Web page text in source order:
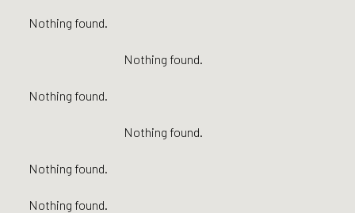
Nothing found.
Nothing found.
Nothing found.
Nothing found.
Nothing found.
Nothing found.